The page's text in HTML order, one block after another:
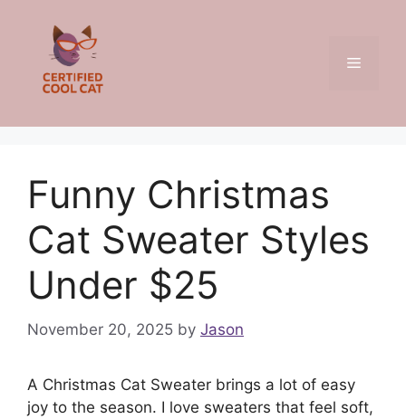
content
Menu
Funny Christmas
Cat Sweater Styles
Under $25
November 20, 2025 by Jason
A Christmas Cat Sweater brings a lot of easy
joy to the season. I love sweaters that feel soft,